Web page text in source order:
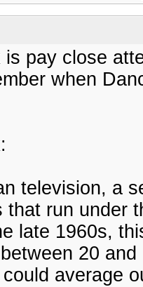
pay close
when
television, a
that run under
late 1960s,
20
average